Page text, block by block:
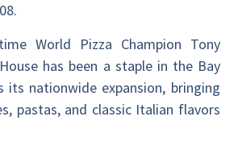
World Pizza Champion Tony
has been a staple in the Bay
its nationwide expansion, bringing
pastas, and classic Italian flavors